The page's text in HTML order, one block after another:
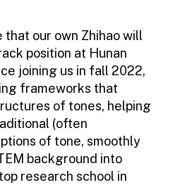
that our own Zhihao will
position at Hunan
joining us in fall 2022,
frameworks that
of tones, helping
(often
of tone, smoothly
background into
research school in